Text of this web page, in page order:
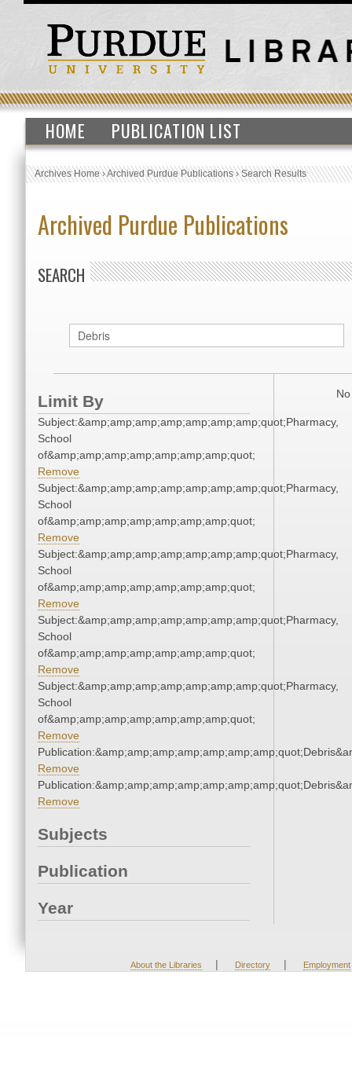
HOME PUBLICATION LIST
Archives Home›Archived Purdue Publications›Search Results
Archived Purdue Publications
SEARCH
Limit By
Subject:&amp;amp;amp;amp;amp;amp;amp;quot;Pharmacy,
School
of&amp;amp;amp;amp;amp;amp;amp;quot;
Remove
Subject:&amp;amp;amp;amp;amp;amp;amp;quot;Pharmacy,
School
of&amp;amp;amp;amp;amp;amp;amp;quot;
Remove
Subject:&amp;amp;amp;amp;amp;amp;amp;quot;Pharmacy,
School
of&amp;amp;amp;amp;amp;amp;amp;quot;
Remove
Subject:&amp;amp;amp;amp;amp;amp;amp;quot;Pharmacy,
School
of&amp;amp;amp;amp;amp;amp;amp;quot;
Remove
Subject:&amp;amp;amp;amp;amp;amp;amp;quot;Pharmacy,
School
of&amp;amp;amp;amp;amp;amp;amp;quot;
Remove
Remove
Remove
Subjects
Publication
Year
About the Libraries | Directory | Employment